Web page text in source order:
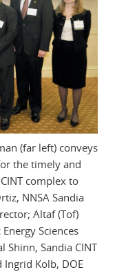
(far left) conveys
the timely and
complex to
NNSA Sandia
Altaf (Tof)
Sciences
Shinn, Sandia CINT
Ingrid Kolb, DOE